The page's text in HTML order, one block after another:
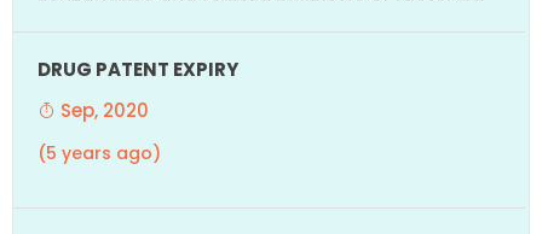
Sep, 2020
(5 years ago)